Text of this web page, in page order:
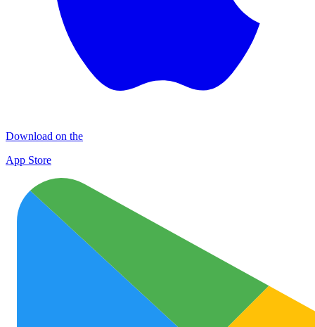
Download on the
App Store